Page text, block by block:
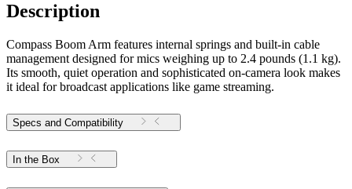
Description
Compass Boom Arm features internal springs and built-in cable
management designed for mics weighing up to 2.4 pounds (1.1 kg).
Its smooth, quiet operation and sophisticated on-camera look makes
it ideal for broadcast applications like game streaming.
Specs and Compatibility
In the Box